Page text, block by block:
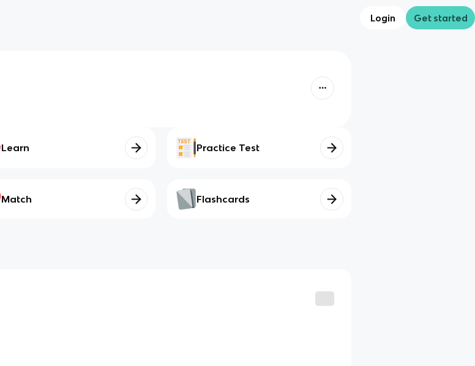
Login Get started
Learn Practice Test
Match Flashcards